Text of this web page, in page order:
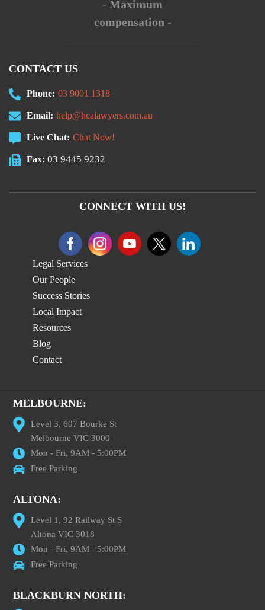
- Maximum
compensation -
CONTACT US
Phone: 03 9001 1318
Email: help@hcalawyers.com.au
Live Chat: Chat Now!
Fax: 03 9445 9232
CONNECT WITH US!
Legal Services
Our People
Success Stories
Local Impact
Resources
Blog
Contact
MELBOURNE:
Level 3, 607 Bourke St
Melbourne VIC 3000
Mon - Fri, 9AM - 5:00PM
Free Parking
ALTONA:
Level 1, 92 Railway St S
Altona VIC 3018
Mon - Fri, 9AM - 5:00PM
Free Parking
BLACKBURN NORTH: